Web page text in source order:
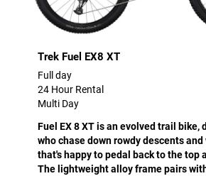
Trek Fuel EX8 XT
Full day
24 Hour Rental
Multi Day
Fuel EX 8 XT is an evolved trail bike,
who chase down rowdy descents and
that's happy to pedal back to the top
The lightweight alloy frame pairs